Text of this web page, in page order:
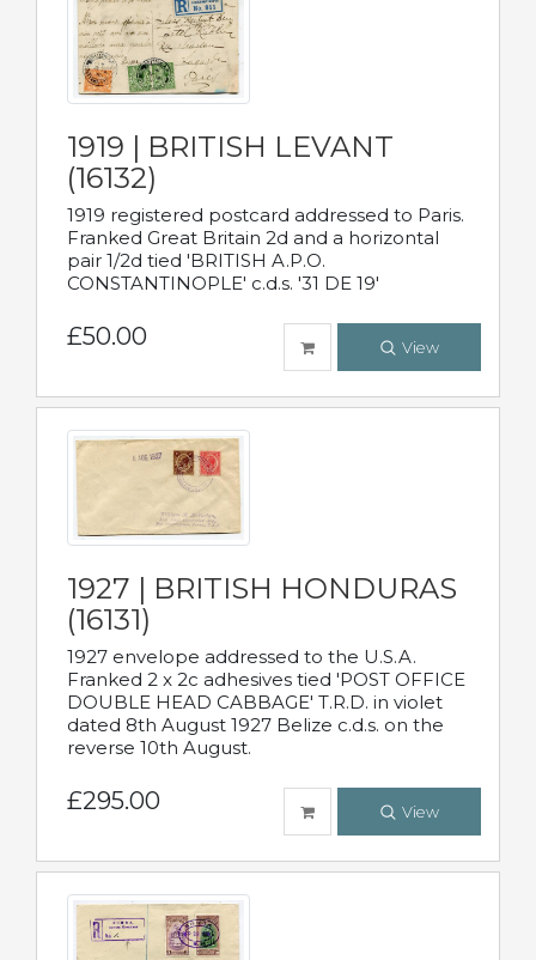
1919 | BRITISH LEVANT
(16132)
1919 registered postcard addressed to Paris.
Franked Great Britain 2d and a horizontal
pair 1/2d tied 'BRITISH A.P.O.
CONSTANTINOPLE' c.d.s. '31 DE 19'
£50.00 View
1927 | BRITISH HONDURAS
(16131)
1927 envelope addressed to the U.S.A.
Franked 2 x 2c adhesives tied 'POST OFFICE
DOUBLE HEAD CABBAGE' T.R.D. in violet
dated 8th August 1927 Belize c.d.s. on the
reverse 10th August.
£295.00 View